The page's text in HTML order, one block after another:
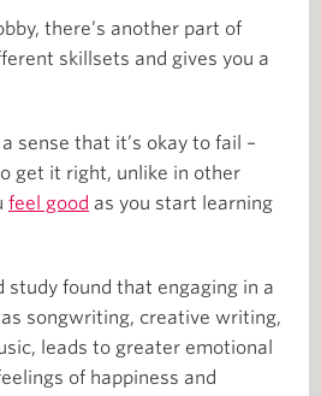
there’s another part of
skillsets and gives you a
sense that it’s okay to fail –
get it right, unlike in other
feel good as you start learning
study found that engaging in a
songwriting, creative writing,
leads to greater emotional
of happiness and